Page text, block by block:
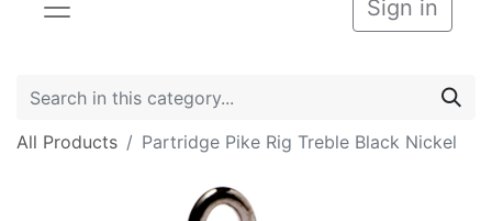
Sign in
All Products Partridge Pike Rig Treble Black Nickel